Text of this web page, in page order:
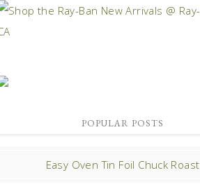
POPULAR POSTS
Easy Oven Tin Foil Chuck Roast